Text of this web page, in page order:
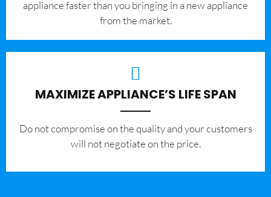
appliance faster than you bringing in a new appliance
from the market.
MAXIMIZE APPLIANCE’S LIFE SPAN
​Do not compromise on the quality and your customers
will not negotiate on the price.